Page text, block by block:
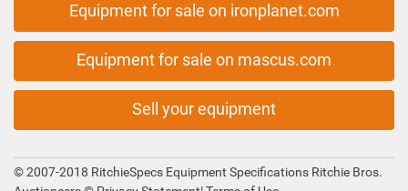
Equipment for sale on ironplanet.com
Equipment for sale on mascus.com
Sell your equipment
© 2007-2018 RitchieSpecs Equipment Specifications Ritchie Bros.